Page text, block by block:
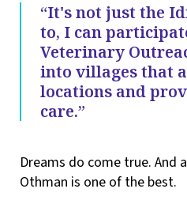
“It's not just the
to, I can
Veterinary
into villages that
locations and
care.”
Dreams do come true. And
Othman is one of the best.